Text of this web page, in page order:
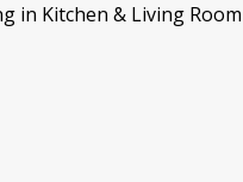
in Kitchen & Living Room